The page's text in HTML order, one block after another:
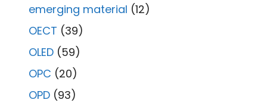
emerging material (12)
OECT (39)
OLED (59)
OPC (20)
OPD (93)